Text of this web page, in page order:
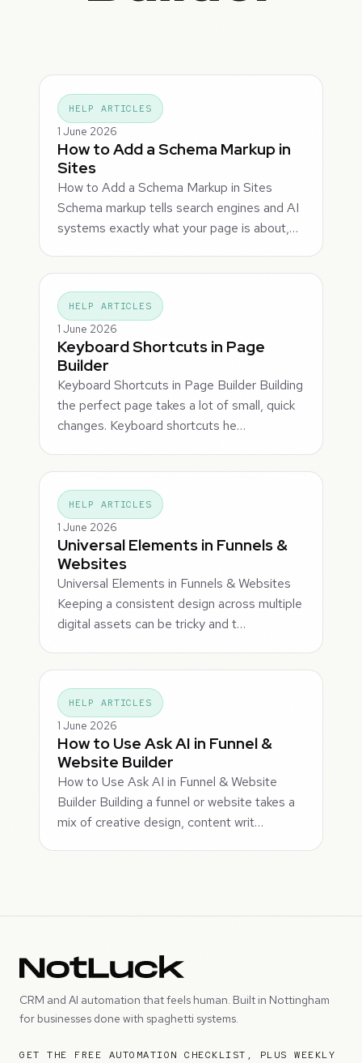
HELP ARTICLES
1 June 2026
How to Add a Schema Markup in
Sites
How to Add a Schema Markup in Sites
Schema markup tells search engines and AI
systems exactly what your page is about,…
HELP ARTICLES
1 June 2026
Keyboard Shortcuts in Page
Builder
Keyboard Shortcuts in Page Builder Building
the perfect page takes a lot of small, quick
changes. Keyboard shortcuts he…
HELP ARTICLES
1 June 2026
Universal Elements in Funnels &
Websites
Universal Elements in Funnels & Websites
Keeping a consistent design across multiple
digital assets can be tricky and t…
HELP ARTICLES
1 June 2026
How to Use Ask AI in Funnel &
Website Builder
How to Use Ask AI in Funnel & Website
Builder Building a funnel or website takes a
mix of creative design, content writ…
CRM and AI automation that feels human. Built in Nottingham
for businesses done with spaghetti systems.
GET THE FREE AUTOMATION CHECKLIST, PLUS WEEKLY